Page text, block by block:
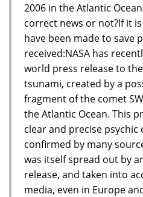
2006 in the Atlantic
correct news or not?If it
have been made to save
received:NASA has
world press release to
tsunami, created by a
fragment of the comet
the Atlantic Ocean. This
clear and precise
confirmed by many
was itself spread out by
release, and taken into
media, even in Europe